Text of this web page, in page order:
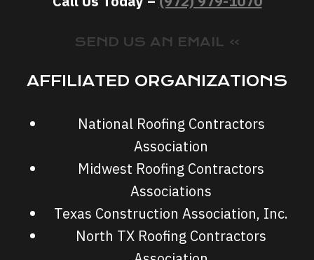
SEND US AN EMAIL »
AFFILIATED ORGANIZATIONS
National Roofing Contractors
Association
Midwest Roofing Contractors
Associations
Texas Construction Association, Inc.
North TX Roofing Contractors